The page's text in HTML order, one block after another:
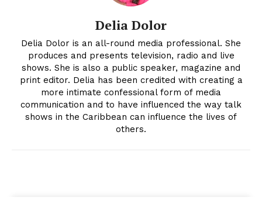
Delia Dolor
Delia Dolor is an all-round media professional. She
produces and presents television, radio and live
shows. She is also a public speaker, magazine and
print editor. Delia has been credited with creating a
more intimate confessional form of media
communication and to have influenced the way talk
shows in the Caribbean can influence the lives of
others.